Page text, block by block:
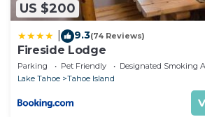
US $200
9.3(74 Reviews)
Fireside Lodge
Parking Pet Friendly
Designated Smoking
Lake Tahoe
Tahoe Island